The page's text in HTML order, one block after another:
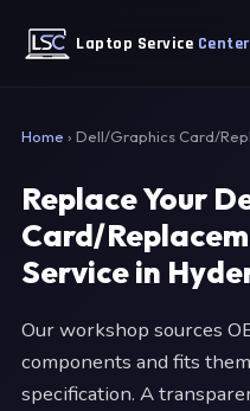
Laptop Service Center
Home › Dell/Graphics Card/
Replace Your
Card/
Service in
Our workshop sources
components and fits
specification. A